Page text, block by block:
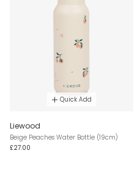
Quick Add
Liewood
Beige Peaches Water Bottle (19cm)
£27.00